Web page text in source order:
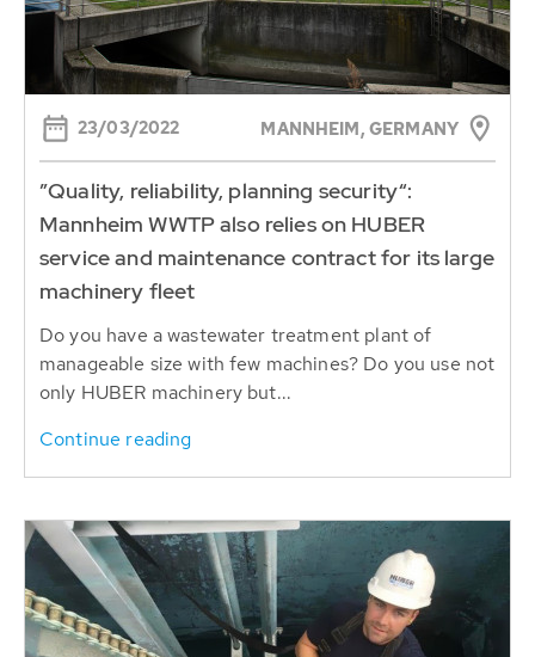
23/03/2022 MANNHEIM, GERMANY
”Quality, reliability, planning security“:
Mannheim WWTP also relies on HUBER
service and maintenance contract for its large
machinery fleet
Do you have a wastewater treatment plant of
manageable size with few machines? Do you use not
only HUBER machinery but...
Continue reading